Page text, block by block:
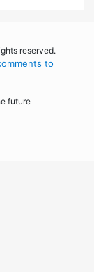
reserved.
to
future